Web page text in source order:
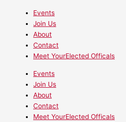
Events
Join Us
About
Contact
Meet YourElected Officals
Events
Join Us
About
Contact
Meet YourElected Officals